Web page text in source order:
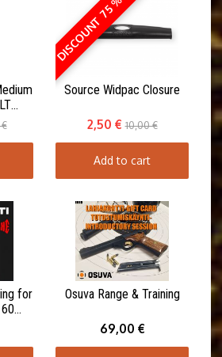
DISCOUNT 75 %
Source Widpac Closure
2,50 € 10,00 €
Add to cart
for
Osuva Range & Training
69,00 €